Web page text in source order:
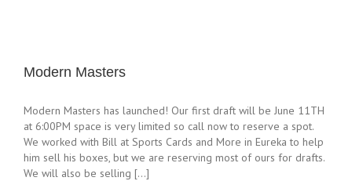
Modern Masters
Modern Masters has launched! Our first draft will be June 11TH
at 6:00PM space is very limited so call now to reserve a spot.
We worked with Bill at Sports Cards and More in Eureka to help
him sell his boxes, but we are reserving most of ours for drafts.
We will also be selling [...]